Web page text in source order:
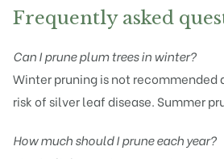
Frequently asked
Can I prune plum trees in winter?
Winter pruning is not recommended
risk of silver leaf disease. Summer
How much should I prune each year?